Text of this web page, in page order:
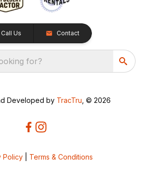
Call Us Contact
for?
Developed by TracTru , © 2026
Policy Terms & Conditions